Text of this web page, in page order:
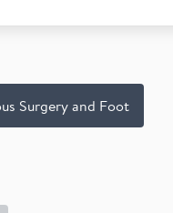
Surgery and Foot